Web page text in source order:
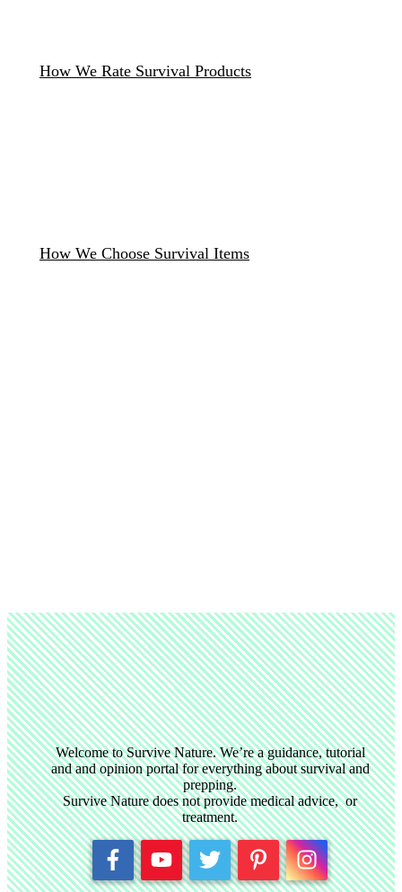
How We Rate Survival Products
How We Choose Survival Items
Welcome to Survive Nature. We’re a guidance, tutorial
and and opinion portal for everything about survival and
prepping.
Survive Nature does not provide medical advice, or
treatment.